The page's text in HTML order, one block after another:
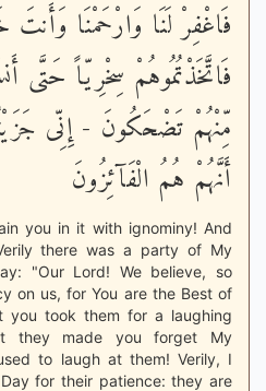
فَاغْفِرْ لَنَا وَارْحَمْنَا وَأَنتَ
فَاتَّخَذْتُمُوهُمْ سِخْرِيّاً حَتَّى
مِّنْهُمْ تَضْحَكُونَ - إِنِّى
أَنَّهُمْ هُمُ الْفَآئِزُونَ
you in it with ignominy! And
there was a party of My
"Our Lord! We believe, so
on us, for You are the Best of
you took them for a laughing
they made you forget My
to laugh at them! Verily, I
for their patience: they are